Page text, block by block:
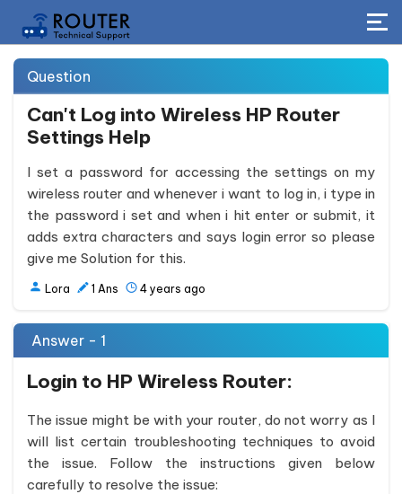
Question
Can't Log into Wireless HP Router
Settings Help
I set a password for accessing the settings on my
wireless router and whenever i want to log in, i type in
the password i set and when i hit enter or submit, it
adds extra characters and says login error so please
give me Solution for this.
Lora 1 Ans 4 years ago
Answer - 1
Login to HPWireless Router:
The issue might be with your router, do not worry as I
will list certain troubleshooting techniques to avoid
the issue. Follow the instructions given below
carefully to resolve the issue: